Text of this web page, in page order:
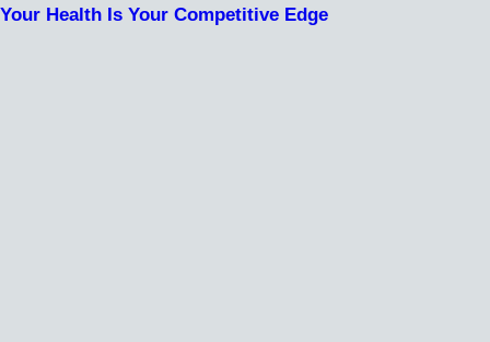
Your Health Is Your Competitive Edge